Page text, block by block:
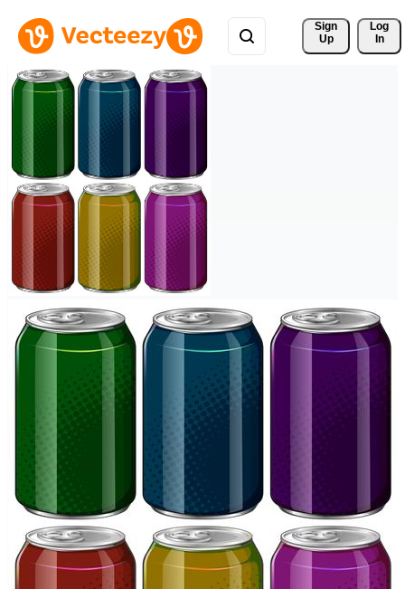
Sign
Up
Log
In